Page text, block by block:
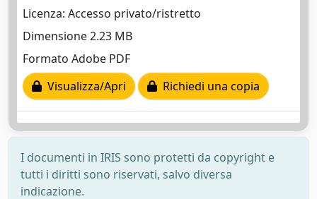
Licenza: Accesso privato/ristretto
Dimensione 2.23 MB
Formato Adobe PDF
Visualizza/Apri
Richiedi una copia
I documenti in IRIS sono protetti da copyright e
tutti i diritti sono riservati, salvo diversa
indicazione.